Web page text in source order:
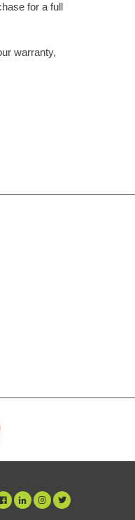
for a full
warranty,